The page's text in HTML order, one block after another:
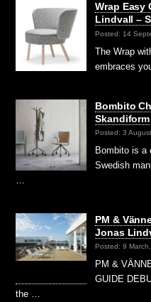
Wrap Easy
Lindvall –
Posted: 14
The Wrap
embraces
Bombito
Skandiform
Posted: 3
Bombito is a
Swedish
PM &
Jonas
Posted: 9
PM &
GUIDE
the …